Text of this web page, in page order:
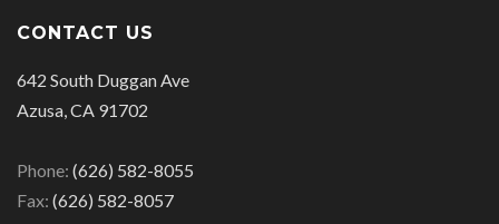
CONTACT US
642 South Duggan Ave
Azusa, CA 91702
Phone: (626) 582-8055
Fax: (626) 582-8057